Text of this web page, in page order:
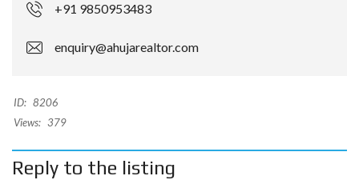
+91 9850953483
enquiry@ahujarealtor.com
ID: 8206
Views: 379
Reply to the listing